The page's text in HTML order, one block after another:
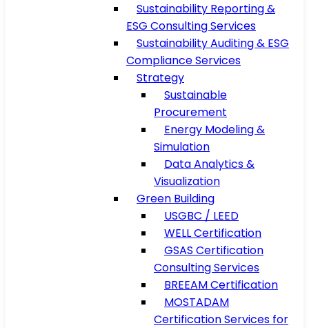
Sustainability Reporting &
ESG Consulting Services
Sustainability Auditing & ESG
Compliance Services
Strategy
Sustainable
Procurement
Energy Modeling &
Simulation
Data Analytics &
Visualization
Green Building
USGBC / LEED
WELL Certification
GSAS Certification
Consulting Services
BREEAM Certification
MOSTADAM
Certification Services for